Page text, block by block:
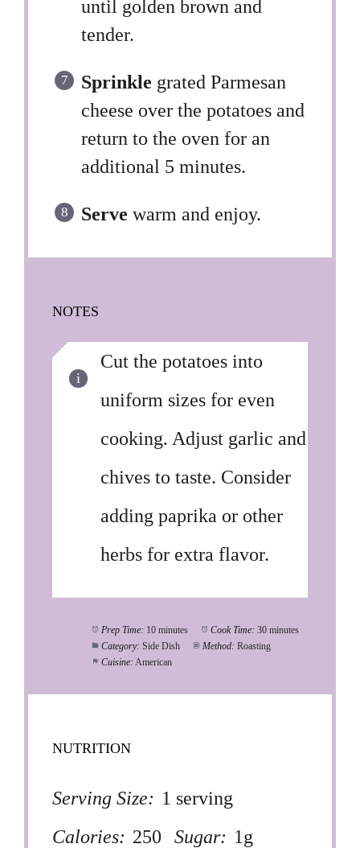
until golden brown and
tender.
Sprinkle grated Parmesan
cheese over the potatoes and
return to the oven for an
additional 5 minutes.
Serve warm and enjoy.
NOTES
Cut the potatoes into
uniform sizes for even
cooking. Adjust garlic and
chives to taste. Consider
adding paprika or other
herbs for extra flavor.
Prep Time: 10 minutes Cook Time: 30 minutes
Category: Side Dish Method: Roasting
Cuisine: American
NUTRITION
Serving Size: 1 serving
Calories: 250 Sugar: 1g